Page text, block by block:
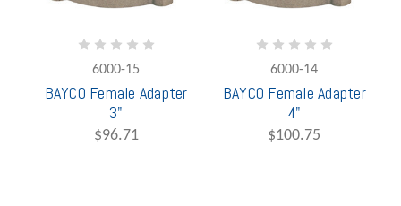
6000-15
BAYCO Female Adapter
3"
$96.71
6000-14
BAYCO Female Adapter
4"
$100.75